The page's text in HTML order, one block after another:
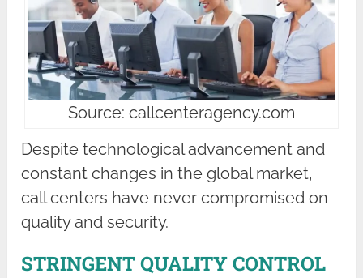
Source: callcenteragency.com
Despite technological advancement and
constant changes in the global market,
call centers have never compromised on
quality and security.
STRINGENT QUALITY CONTROL